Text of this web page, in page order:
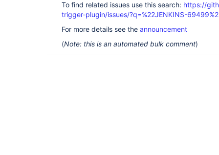
To find related issues use this search: https://
trigger-plugin/issues/?q=%22JENKINS-
For more details see the announcement
(Note: this is an automated bulk comment)